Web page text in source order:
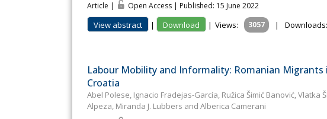
Article | Open Access | Published: 15 June 2022
View abstract | Download | Views: 3057 | Downloads:
Labour Mobility and Informality: Romanian Migrants
Croatia
Abel Polese, Ignacio Fradejas-García, Ružica Šimić Banović, Vlatka
Alpeza, Miranda J. Lubbers and Alberica Camerani